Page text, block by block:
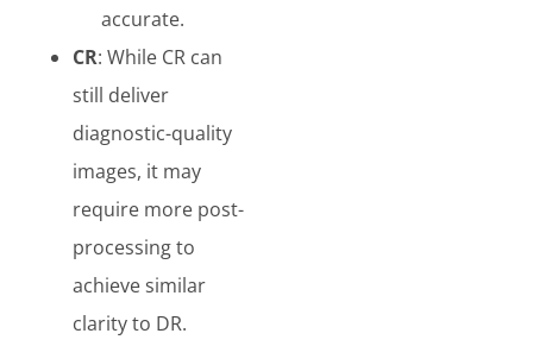
accurate.
CR: While CR can
still deliver
diagnostic-quality
images, it may
require more post-
processing to
achieve similar
clarity to DR.